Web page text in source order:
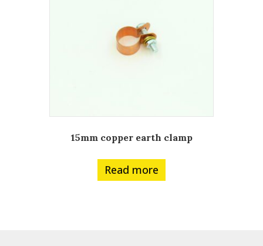
15mm copper earth clamp
Read more